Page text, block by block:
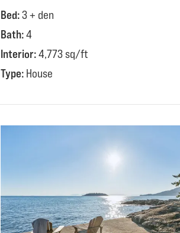
Bed:3 + den
Bath:4
Interior:4,773 sq/ft
Type: House